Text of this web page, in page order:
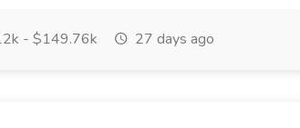
- $149.76k 27 days ago